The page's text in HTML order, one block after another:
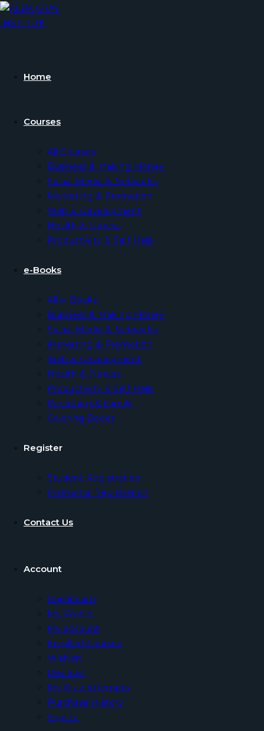
Skip
to
Home
Courses
All Courses
Business & Making Money
Social Media & Networks
Marketing & Promotion
Web & Development
Health & Fitness
Productivity & Self Help
e-Books
All e-Books
Business & Making Money
Social Media & Networks
Marketing & Promotion
Web & Development
Health & Fitness
Productivity & Self Help
Parenting & Family
Coloring Books
Register
Student Registration
Instructor Registration
Contact Us
Account
Dashboard
My Profile
My account
Enrolled Courses
Wishlist
Reviews
My Quiz Attempts
Purchase History
Sign In